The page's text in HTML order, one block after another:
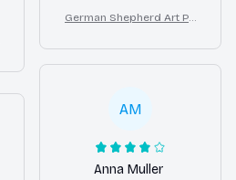
touch of elegance to
my home decor.
German Shepherd Art Pri
Dog Wall Decor
AM
Anna Muller